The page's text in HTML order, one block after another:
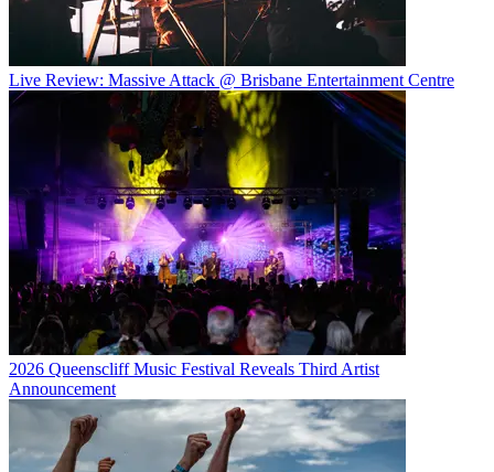
Live Review: Massive Attack @ Brisbane Entertainment Centre
2026 Queenscliff Music Festival Reveals Third Artist
Announcement